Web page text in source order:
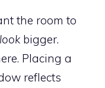
the room to
look bigger.
Placing a
reflects